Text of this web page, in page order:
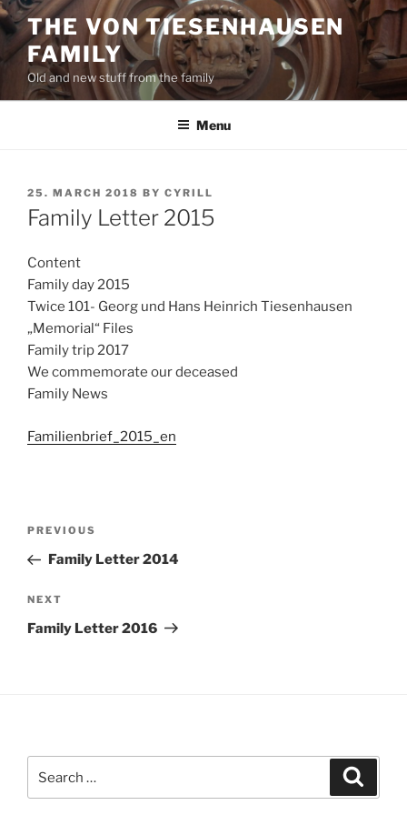
Skip
to
content
THE VON TIESENHAUSEN
FAMILY
Old and new stuff from the family
Menu
POSTED
ON
25. MARCH 2018 BY CYRILL
Family Letter 2015
Content
Family day 2015
Twice 101- Georg und Hans Heinrich Tiesenhausen
„Memorial“ Files
Family trip 2017
We commemorate our deceased
Family News
Familienbrief_2015_en
Previous
Post
PREVIOUS
Family Letter 2014
Next
Post
NEXT
Family Letter 2016
for: